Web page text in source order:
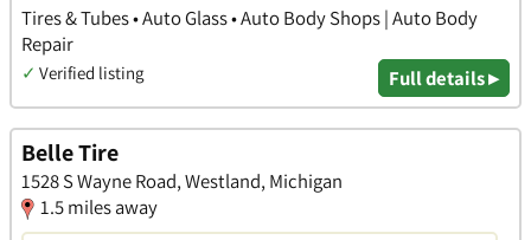
Tires & Tubes • Auto Glass • Auto Body Shops | Auto Body
Repair
✓ Verified listing Full details ▸
Belle Tire
1528 S Wayne Road, Westland, Michigan
1.5 miles away